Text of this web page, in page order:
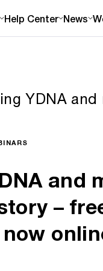
Help Center News
YDNA
and
–